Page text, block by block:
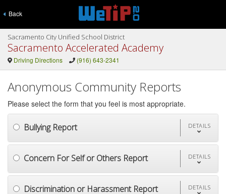
Back
Sacramento City Unified School District
Sacramento Accelerated Academy
Driving Directions (916) 643-2341
Anonymous Community Reports
Please select the form that you feel is most appropriate.
Bullying Report DETAILS
Concern For Self or Others Report DETAILS
Discrimination or Harassment Report DETAILS